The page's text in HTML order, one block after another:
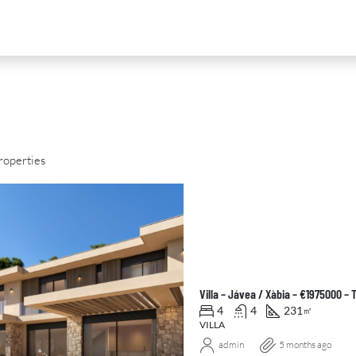
Villa – Jávea / Xàbia – €1975000 –
4 4 231 ㎡
VILLA
admin 5 months ago
NEW DEVELOPMENT